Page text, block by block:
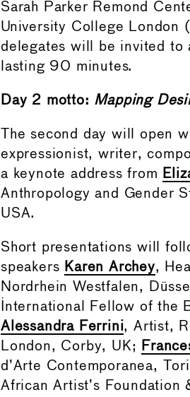
Sarah Parker Remond
University College London
delegates will be invited to
lasting 90 minutes.
Day 2 motto: Mapping
The second day will open
expressionist, writer,
a keynote address from
Anthropology and Gender
USA.
Short presentations will
speakers Karen Archey,
Nordrhein Westfalen,
International Fellow of the
Alessandra Ferrini, Artist,
London, Corby, UK;
d’Arte Contemporanea,
African Artist’s Foundation